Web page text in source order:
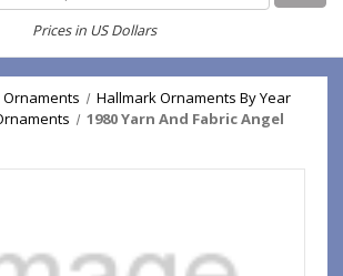
Prices in US Dollars
Hallmark Ornaments By Year
1980 Yarn And Fabric Angel